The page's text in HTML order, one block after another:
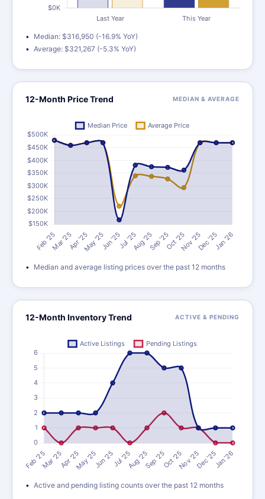
Median: $316,950 (-16.9% YoY)
Average: $321,267 (-5.3% YoY)
12-Month Price Trend MEDIAN & AVERAGE
Median and average listing prices over the past 12 months
12-Month Inventory Trend ACTIVE & PENDING
Active and pending listing counts over the past 12 months